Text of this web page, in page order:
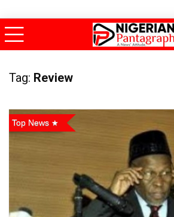
Tag: Review
Top News